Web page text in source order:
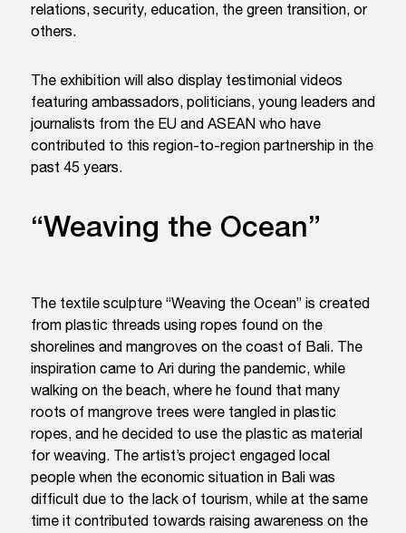
relations, security, education, the green transition, or
others.
The exhibition will also display testimonial videos
featuring ambassadors, politicians, young leaders and
journalists from the EU and ASEAN who have
contributed to this region-to-region partnership in the
past 45 years.
“Weaving the Ocean”
The textile sculpture “Weaving the Ocean” is created
from plastic threads using ropes found on the
shorelines and mangroves on the coast of Bali. The
inspiration came to Ari during the pandemic, while
walking on the beach, where he found that many
roots of mangrove trees were tangled in plastic
ropes, and he decided to use the plastic as material
for weaving. The artist’s project engaged local
people when the economic situation in Bali was
difficult due to the lack of tourism, while at the same
time it contributed towards raising awareness on the